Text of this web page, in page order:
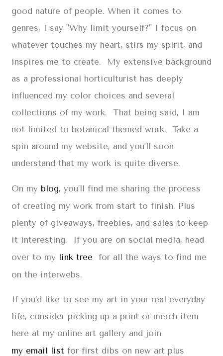
good nature of people. When it comes to
genres, I say "Why limit yourself?" I focus on
whatever touches my heart, stirs my spirit, and
inspires me to create. My extensive background
as a professional horticulturist has deeply
influenced my color choices and several
collections of my work. That being said, I am
not limited to botanical themed work. Take a
spin around my website, and you'll soon
understand that my work is quite diverse.
On my blog, you’ll find me sharing the process
of creating my work from start to finish. Plus
plenty of giveaways, freebies, and sales to keep
it interesting. If you are on social media, head
over to my link tree for all the ways to find me
on the interwebs.
If you’d like to see my art in your real everyday
life, consider picking up a print or merch item
here at my online art gallery and join
my email list for first dibs on new art plus